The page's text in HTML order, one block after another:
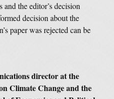
and the editor’s decision
decision about the
paper was rejected can be
director at the
Climate Change and the